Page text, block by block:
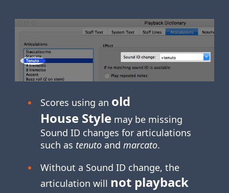
Scores using an old
House Stylemay be missing
Sound ID changes for articulations
such as tenutoand marcato.
Without a Sound ID change, the
articulation will not playback